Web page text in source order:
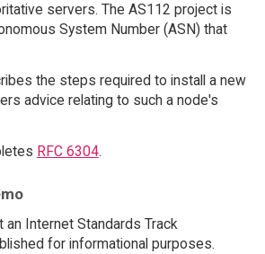
servers. The AS112 project is
System Number (ASN) that
the steps required to install a new
advice relating to such a node's
RFC 6304.
an Internet Standards Track
for informational purposes.